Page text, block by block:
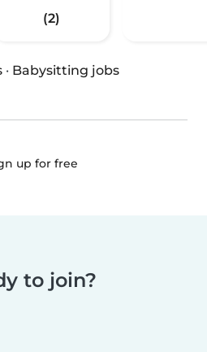
(2)
· Babysitting jobs
up for free
to join?